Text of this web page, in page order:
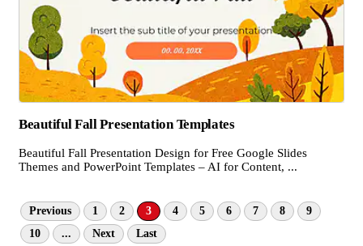
Beautiful Fall Presentation Templates
Beautiful Fall Presentation Design for Free Google Slides
Themes and PowerPoint Templates – AI for Content, ...
Previous 1 2 3 4 5 6 7 8
9
10
... Next Last